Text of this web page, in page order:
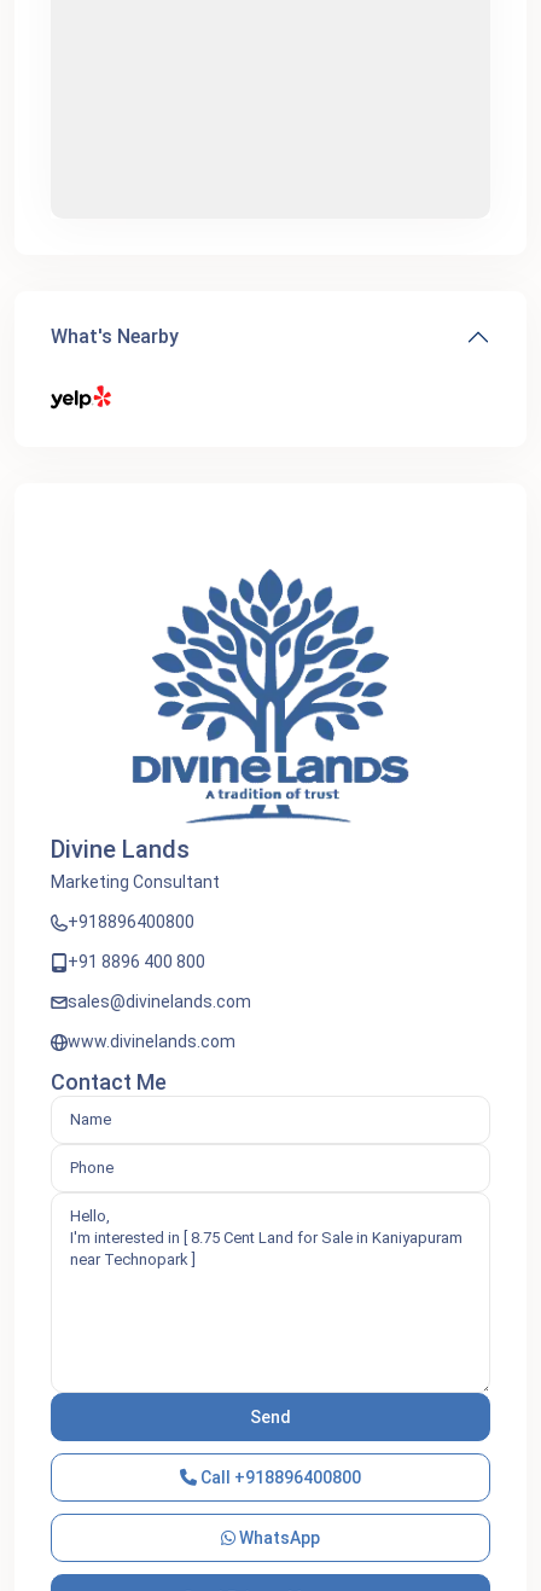
What's Nearby
Divine Lands
Marketing Consultant
+918896400800
+91 8896 400 800
sales@divinelands.com
www.divinelands.com
Contact Me
Call +918896400800
WhatsApp